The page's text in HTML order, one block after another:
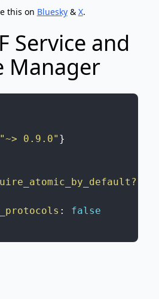
this on Bluesky& X.
Service and
Manager
"~> 0.9.0" }
:
false